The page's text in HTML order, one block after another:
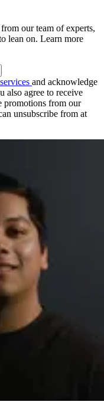
our team of experts,
lean on. Learn more
and acknowledge
also agree to receive
promotions from our
unsubscribe from at